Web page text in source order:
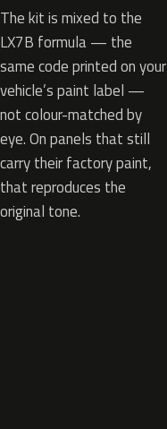
The kit is mixed to the
LX7B formula — the
same code printed on your
vehicle’s paint label —
not colour-matched by
eye. On panels that still
carry their factory paint,
that reproduces the
original tone.